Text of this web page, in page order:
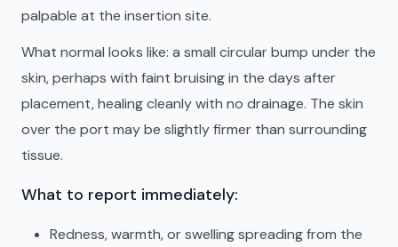
palpable at the insertion site.
What normal looks like: a small circular bump under the
skin, perhaps with faint bruising in the days after
placement, healing cleanly with no drainage. The skin
over the port may be slightly firmer than surrounding
tissue.
What to report immediately:
Redness, warmth, or swelling spreading from the